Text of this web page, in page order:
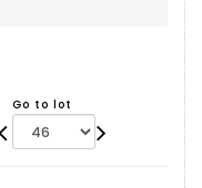
Go to lot